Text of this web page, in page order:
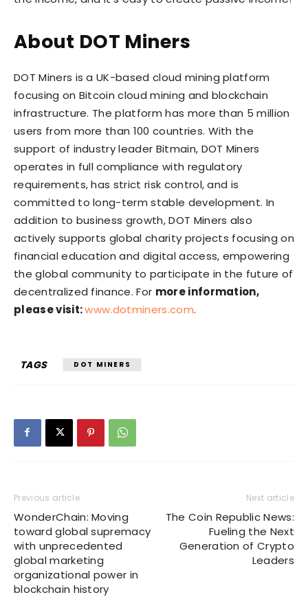
About DOT Miners
DOT Miners is a UK-based cloud mining platform
focusing on Bitcoin cloud mining and blockchain
infrastructure. The platform has more than 5 million
users from more than 100 countries. With the
support of industry leader Bitmain, DOT Miners
operates in full compliance with regulatory
requirements, has strict risk control, and is
committed to long-term stable development. In
addition to business growth, DOT Miners also
actively supports global charity projects focusing on
financial education and digital access, empowering
the global community to participate in the future of
decentralized finance. For more information,
please visit:www.dotminers.com.
TAGS DOT MINERS
Previous article
WonderChain: Moving
toward global supremacy
with unprecedented
global marketing
organizational power in
blockchain history
Next article
The Coin Republic News:
Fueling the Next
Generation of Crypto
Leaders